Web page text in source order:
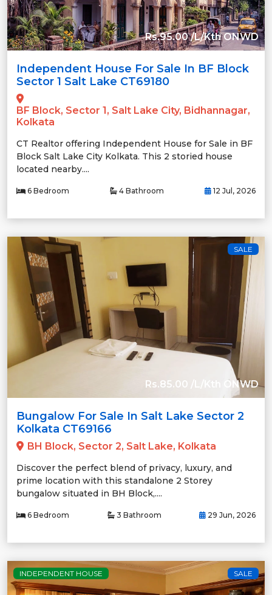
Rs.95.00 /L/Kth ONWD
Independent House For Sale In BF Block
Sector 1 Salt Lake CT69180
BF Block, Sector 1, Salt Lake City, Bidhannagar,
Kolkata
CT Realtor offering Independent House for Sale in BF
Block Salt Lake City Kolkata. This 2 storied house
located nearby....
6 Bedroom 4 Bathroom 12 Jul, 2026
SALE
Rs.85.00 /L/Kth ONWD
Bungalow For Sale In Salt Lake Sector 2
Kolkata CT69166
BH Block, Sector 2, Salt Lake, Kolkata
Discover the perfect blend of privacy, luxury, and
prime location with this standalone 2 Storey
bungalow situated in BH Block,....
6 Bedroom 3 Bathroom 29 Jun, 2026
INDEPENDENT HOUSE SALE